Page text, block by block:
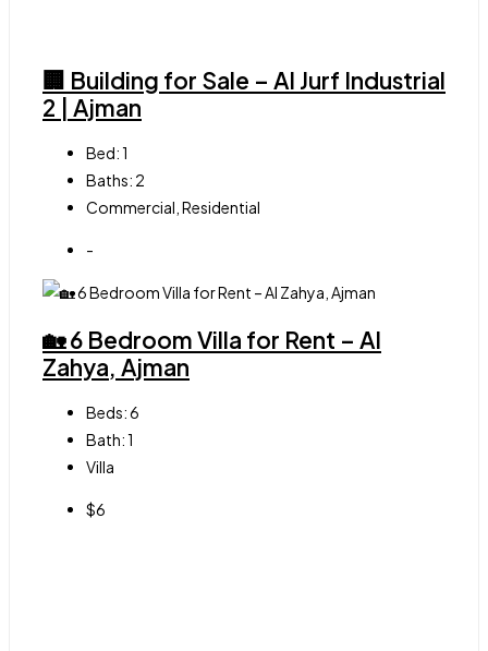
🏢 Building for Sale – Al Jurf Industrial
2 | Ajman
Bed:1
Baths: 2
Commercial, Residential
-
🏡 6 Bedroom Villa for Rent – Al
Zahya, Ajman
Beds:6
Bath:1
Villa
$6